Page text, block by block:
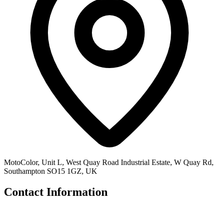
MotoColor, Unit L, West Quay Road Industrial Estate, W Quay Rd,
Southampton SO15 1GZ, UK
Contact Information